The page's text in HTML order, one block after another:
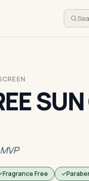
Fragrance Free